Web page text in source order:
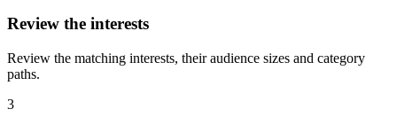
Review the interests
Review the matching interests, their audience sizes and category
paths.
3